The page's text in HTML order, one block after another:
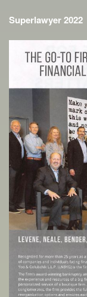
Superlawyer 2022